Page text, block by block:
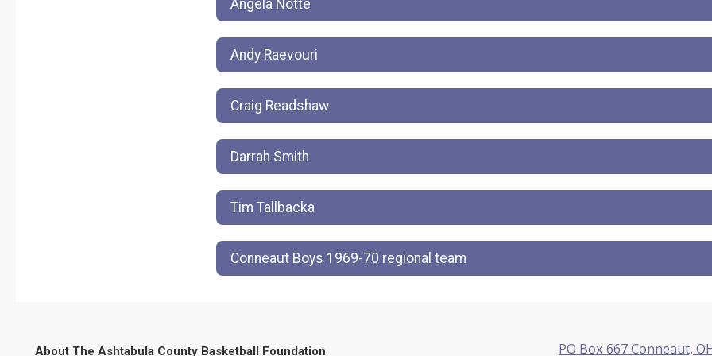
Angela Notte
Andy Raevouri
Craig Readshaw
Darrah Smith
Tim Tallbacka
Conneaut Boys 1969-70 regional team
About The Ashtabula County Basketball Foundation PO Box 667 Conneaut,